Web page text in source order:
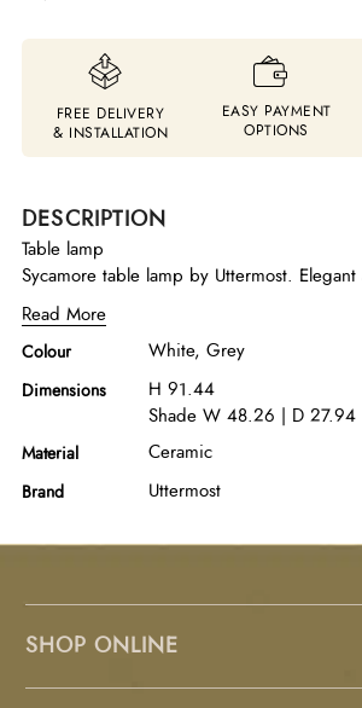
FREE DELIVERY
& INSTALLATION
EASY PAYMENT
OPTIONS
DESCRIPTION
Table lamp
Sycamore table lamp by Uttermost.
table lamp features a gloss white ceramic
organic hand carved details and brushed
piece is paired with a rectangle hardback
fabric with natural slubbing.
Read More
Colour White, Grey
Dimensions
H 91.44
Shade W 48.26 | D 27.94
Material Ceramic
Brand Uttermost
SHOP ONLINE